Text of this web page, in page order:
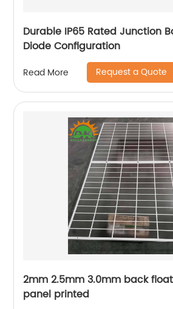
Durable IP65 Rated Junction
Diode Configuration
Read More Request a Quote
2mm 2.5mm 3.0mm back float
panel printed